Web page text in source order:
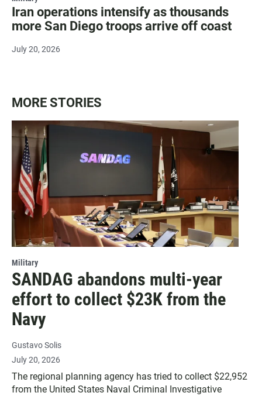
Iran operations intensify as thousands
more San Diego troops arrive off coast
July 20, 2026
MORE STORIES
Military
SANDAG abandons multi-year
effort to collect $23K from the
Navy
Gustavo Solis
July 20, 2026
The regional planning agency has tried to collect $22,952
from the United States Naval Criminal Investigative